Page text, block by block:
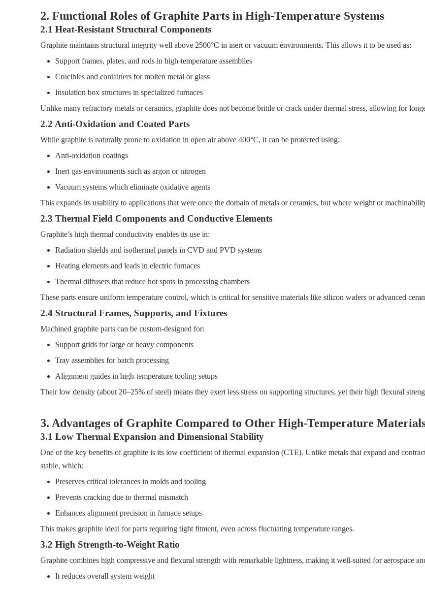
2. Functional Roles of Graphite Parts in High-Temperature Systems
2.1 Heat-Resistant Structural Components
Graphite maintains structural integrity well above 2500°C in inert or vacuum environments. This allows it to be used as:
Support frames, plates, and rods in high-temperature assemblies
Crucibles and containers for molten metal or glass
Insulation box structures in specialized furnaces
Unlike many refractory metals or ceramics, graphite does not become brittle or crack under thermal stress, allowing for
2.2 Anti-Oxidation and Coated Parts
While graphite is naturally prone to oxidation in open air above 400°C, it can be protected using:
Anti-oxidation coatings
Inert gas environments such as argon or nitrogen
Vacuum systems which eliminate oxidative agents
This expands its usability to applications that were once the domain of metals or ceramics, but where weight or
2.3 Thermal Field Components and Conductive Elements
Graphite’s high thermal conductivity enables its use in:
Radiation shields and isothermal panels in CVD and PVD systems
Heating elements and leads in electric furnaces
Thermal diffusers that reduce hot spots in processing chambers
These parts ensure uniform temperature control, which is critical for sensitive materials like silicon wafers or advanced
2.4 Structural Frames, Supports, and Fixtures
Machined graphite parts can be custom-designed for:
Support grids for large or heavy components
Tray assemblies for batch processing
Alignment guides in high-temperature tooling setups
Their low density (about 20–25% of steel) means they exert less stress on supporting structures, yet their high flexural
3. Advantages of Graphite Compared to Other High-Temperature
3.1 Low Thermal Expansion and Dimensional Stability
One of the key benefits of graphite is its low coefficient of thermal expansion (CTE). Unlike metals that expand and
stable, which:
Preserves critical tolerances in molds and tooling
Prevents cracking due to thermal mismatch
Enhances alignment precision in furnace setups
This makes graphite ideal for parts requiring tight fitment, even across fluctuating temperature ranges.
3.2 High Strength-to-Weight Ratio
Graphite combines high compressive and flexural strength with remarkable lightness, making it well-suited for aerospace
It reduces overall system weight